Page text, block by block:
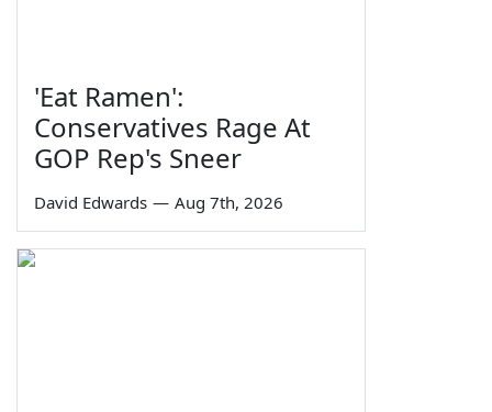
'Eat Ramen':
Conservatives Rage At
GOP Rep's Sneer
David Edwards — Aug 7th, 2026